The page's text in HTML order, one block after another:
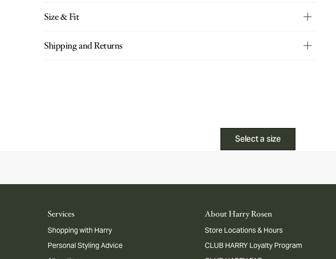
Size & Fit
Shipping and Returns
Select a size
Services
Shopping with Harry
Personal Styling Advice
About Harry Rosen
Store Locations & Hours
CLUB HARRY Loyalty Program